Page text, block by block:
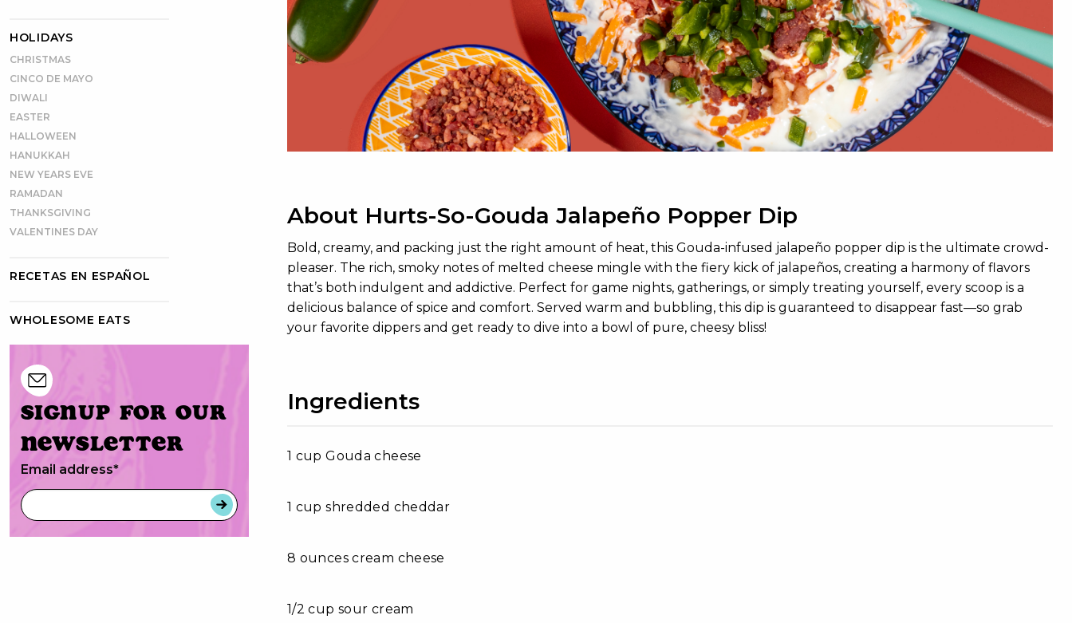
HOLIDAYS
CHRISTMAS
CINCO DE MAYO
DIWALI
EASTER
HALLOWEEN
HANUKKAH
NEW YEARS EVE
RAMADAN
THANKSGIVING
VALENTINES DAY
RECETAS EN ESPAÑOL
WHOLESOME EATS
Signup for our
newsletter
Email address*
About Hurts-So-Gouda Jalapeño Popper Dip
Bold, creamy, and packing just the right amount of heat, this Gouda-infused jalapeño popper dip is the ultimate crowd-
pleaser. The rich, smoky notes of melted cheese mingle with the fiery kick of jalapeños, creating a harmony of flavors
that’s both indulgent and addictive. Perfect for game nights, gatherings, or simply treating yourself, every scoop is a
delicious balance of spice and comfort. Served warm and bubbling, this dip is guaranteed to disappear fast—so grab
your favorite dippers and get ready to dive into a bowl of pure, cheesy bliss!
Ingredients
1 cup Gouda cheese
1 cup shredded cheddar
8 ounces cream cheese
1/2 cup sour cream